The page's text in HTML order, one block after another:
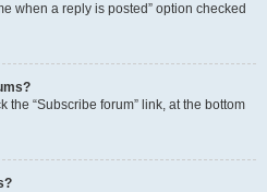
when a reply is posted” option checked
the “Subscribe forum” link, at the bottom